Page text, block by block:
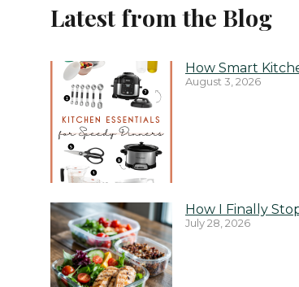
Latest from the Blog
How Smart
August 3, 2026
How I Finally
July 28, 2026